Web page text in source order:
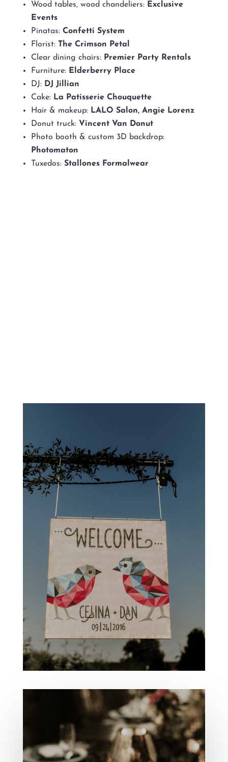
Wood tables, wood chandeliers: Exclusive
Events
Pinatas: Confetti System
Florist: The Crimson Petal
Clear dining chairs: Premier Party Rentals
Furniture: Elderberry Place
DJ: DJ Jillian
Cake: La Patisserie Chouquette
Hair & makeup: LALO Salon, Angie Lorenz
Donut truck: Vincent Van Donut
Photo booth & custom 3D backdrop:
Photomaton
Tuxedos: Stallones Formalwear